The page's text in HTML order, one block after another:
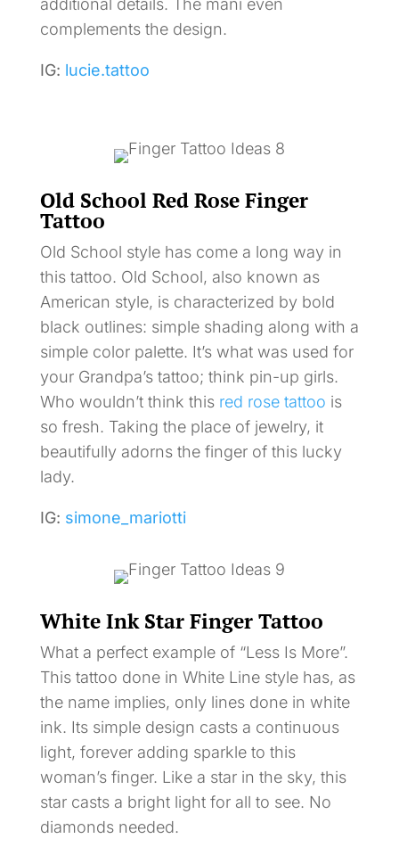
additional details. The mani even
complements the design.
IG: lucie.tattoo
Old School Red Rose Finger
Tattoo
Old School style has come a long way in
this tattoo. Old School, also known as
American style, is characterized by bold
black outlines: simple shading along with a
simple color palette. It’s what was used for
your Grandpa’s tattoo; think pin-up girls.
Who wouldn’t think this red rose tattoo is
so fresh. Taking the place of jewelry, it
beautifully adorns the finger of this lucky
lady.
IG: simone_mariotti
White Ink Star Finger Tattoo
What a perfect example of “Less Is More”.
This tattoo done in White Line style has, as
the name implies, only lines done in white
ink. Its simple design casts a continuous
light, forever adding sparkle to this
woman’s finger. Like a star in the sky, this
star casts a bright light for all to see. No
diamonds needed.